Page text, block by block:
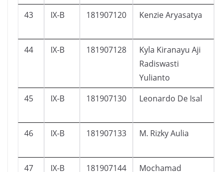
43 IX-B 181907120 Kenzie Aryasatya
44 IX-B 181907128
Kyla Kiranayu Aji
Radiswasti
Yulianto
45 IX-B 181907130 Leonardo De Isal
46 IX-B 181907133 M. Rizky Aulia
47 IX-B 181907144
Mochamad